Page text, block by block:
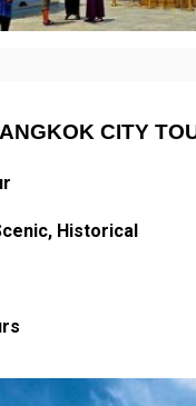
CITY
Historical